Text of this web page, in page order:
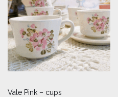
Vale Pink – cups